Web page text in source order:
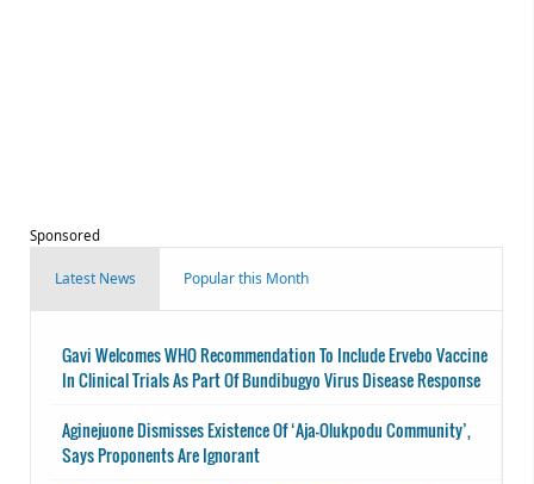
Sponsored
Latest News Popular this Month
Gavi Welcomes WHO Recommendation To Include Ervebo Vaccine
In Clinical Trials As Part Of Bundibugyo Virus Disease Response
Aginejuone Dismisses Existence Of ‘Aja-Olukpodu Community’,
Says Proponents Are Ignorant